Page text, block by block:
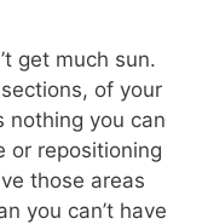
get much sun.
of your
nothing you can
or repositioning
those areas
you can’t have